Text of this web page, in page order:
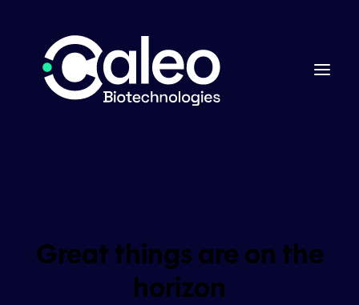
Great things are on the
horizon